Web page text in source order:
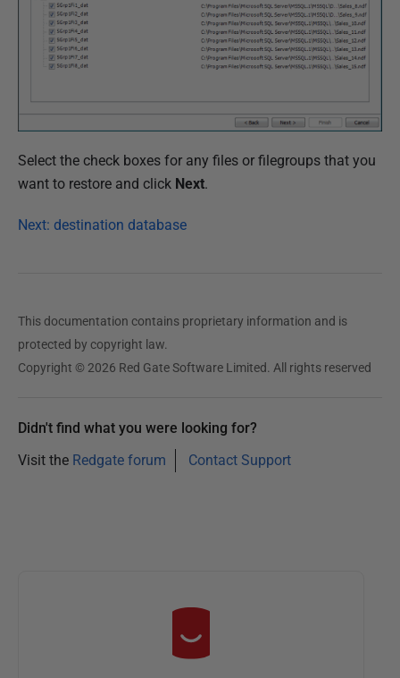
Select the check boxes for any files or filegroups that you
want to restore and click Next.
Next: destination database
This documentation contains proprietary information and is
protected by copyright law.
Copyright © 2026 Red Gate Software Limited. All rights reserved
Didn't find what you were looking for?
Visit the Redgate forum Contact Support